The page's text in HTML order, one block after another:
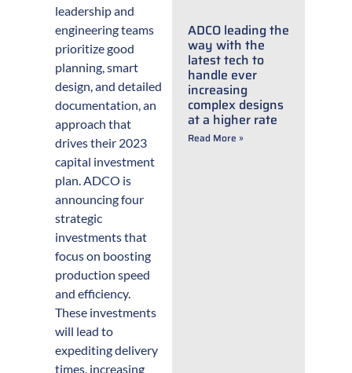
leadership and
engineering teams
prioritize good
planning, smart
design, and detailed
documentation, an
approach that
drives their 2023
capital investment
plan. ADCO is
announcing four
strategic
investments that
focus on boosting
production speed
and efficiency.
These investments
will lead to
expediting delivery
times, increasing
ADCO leading the
way with the
latest tech to
handle ever
increasing
complex designs
at a higher rate
Read More »